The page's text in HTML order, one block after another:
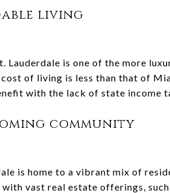
living
Lauderdale is one of the more
of living is less than that of
with the lack of state income
community
is home to a vibrant mix of
vast real estate offerings,